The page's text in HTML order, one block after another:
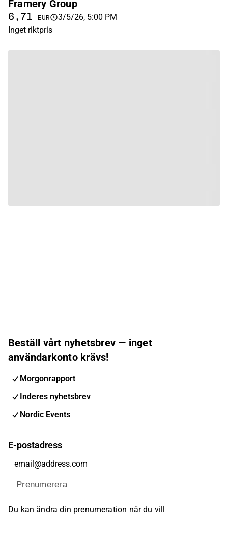
Framery Group
6,71 EUR
3/5/26, 5:00 PM
Inget riktpris
Beställ vårt nyhetsbrev — inget
användarkonto krävs!
Morgonrapport
Inderes nyhetsbrev
Nordic Events
E-postadress
Prenumerera
Du kan ändra din prenumeration när du vill